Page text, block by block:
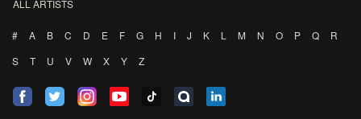
ALL ARTISTS
# A B C D E F G H I J K L M N O P Q
R
S
T U V W X Y Z